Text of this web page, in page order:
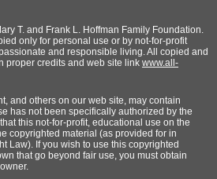
T. and Frank L. Hoffman Family Foundation.
only for personal use or by not-for-profit
and responsible living. All copied and
proper credits and web site link www.all-
and others on our web site, may contain
has not been specifically authorized by the
this not-for-profit, educational use on the
copyrighted material (as provided for in
Law). If you wish to use this copyrighted
that go beyond fair use, you must obtain